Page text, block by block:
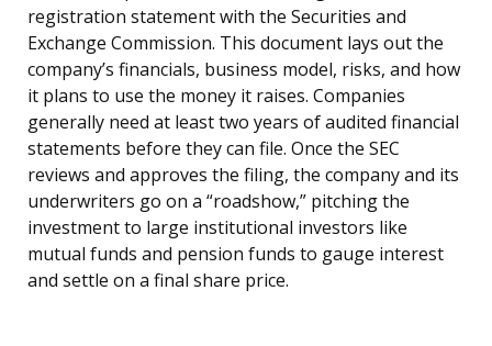
registration statement with the Securities and
Exchange Commission. This document lays out the
company’s financials, business model, risks, and how
it plans to use the money it raises. Companies
generally need at least two years of audited financial
statements before they can file. Once the SEC
reviews and approves the filing, the company and its
underwriters go on a “roadshow,” pitching the
investment to large institutional investors like
mutual funds and pension funds to gauge interest
and settle on a final share price.